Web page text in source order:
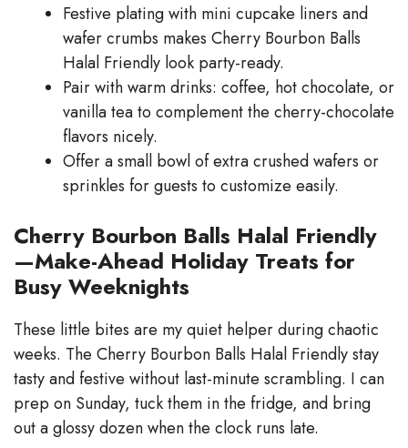
Festive plating with mini cupcake liners and
wafer crumbs makes Cherry Bourbon Balls
Halal Friendly look party-ready.
Pair with warm drinks: coffee, hot chocolate, or
vanilla tea to complement the cherry-chocolate
flavors nicely.
Offer a small bowl of extra crushed wafers or
sprinkles for guests to customize easily.
Cherry Bourbon Balls Halal Friendly
—Make-Ahead Holiday Treats for
Busy Weeknights
These little bites are my quiet helper during chaotic
weeks. The Cherry Bourbon Balls Halal Friendly stay
tasty and festive without last-minute scrambling. I can
prep on Sunday, tuck them in the fridge, and bring
out a glossy dozen when the clock runs late.